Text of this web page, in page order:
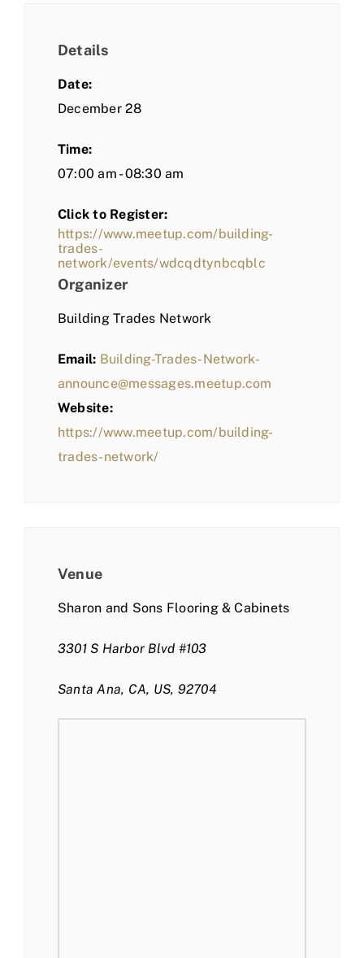
Details
Date:
December 28
Time:
07:00 am - 08:30 am
Click to Register:
https://www.meetup.com/building-
trades-
network/events/wdcqdtynbcqblc
Organizer
Building Trades Network
Email: Building-Trades-Network-
announce@messages.meetup.com
Website:
https://www.meetup.com/building-
trades-network/
Venue
Sharon and Sons Flooring & Cabinets
3301 S Harbor Blvd #103
Santa Ana, CA, US, 92704